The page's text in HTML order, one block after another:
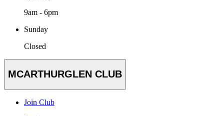
9am - 6pm
Sunday
Closed
MCARTHURGLEN CLUB
Join Club